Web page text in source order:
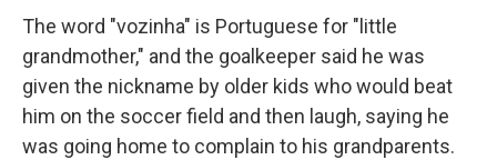
The word "vozinha" is Portuguese for "little
grandmother," and the goalkeeper said he was
given the nickname by older kids who would beat
him on the soccer field and then laugh, saying he
was going home to complain to his grandparents.